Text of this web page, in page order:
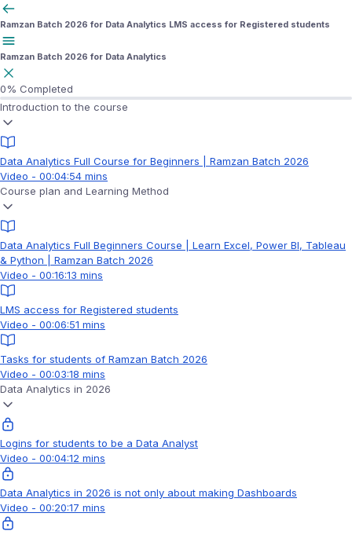
Ramzan Batch 2026 for Data Analytics LMS access for Registered students
Ramzan Batch 2026 for Data Analytics
0% Completed
Introduction to the course
Data Analytics Full Course for Beginners | Ramzan Batch 2026
Video - 00:04:54 mins
Course plan and Learning Method
Data Analytics Full Beginners Course | Learn Excel, Power BI, Tableau
& Python | Ramzan Batch 2026
Video - 00:16:13 mins
LMS access for Registered students
Video - 00:06:51 mins
Tasks for students of Ramzan Batch 2026
Video - 00:03:18 mins
Data Analytics in 2026
Logins for students to be a Data Analyst
Video - 00:04:12 mins
Data Analytics in 2026 is not only about making Dashboards
Video - 00:20:17 mins